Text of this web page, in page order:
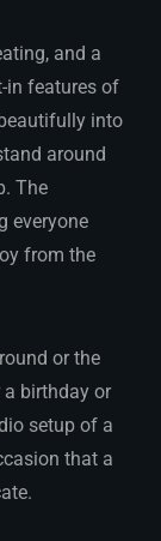
and a
in features of
into
around
The
everyone
from the
or the
a birthday or
setup of a
that a